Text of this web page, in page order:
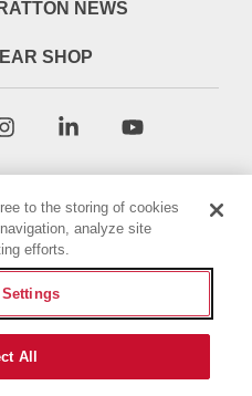
NEWS
SHOP
Privacy Policy
LLC. All rights reserved.
Instagram Linkedin
to the storing of cookies
analyze site
efforts.
All